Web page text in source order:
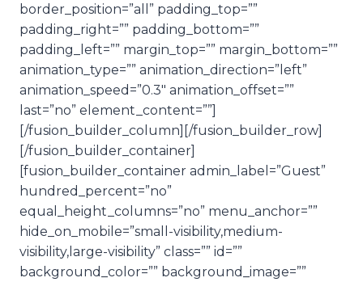
border_position=”all” padding_top=””
padding_right=”” padding_bottom=””
padding_left=”” margin_top=”” margin_bottom=””
animation_type=”” animation_direction=”left”
animation_speed=”0.3″ animation_offset=””
last=”no” element_content=””]
[/fusion_builder_column][/fusion_builder_row]
[/fusion_builder_container]
[fusion_builder_container admin_label=”Guest”
hundred_percent=”no”
equal_height_columns=”no” menu_anchor=””
hide_on_mobile=”small-visibility,medium-
visibility,large-visibility” class=”” id=””
background_color=”” background_image=””